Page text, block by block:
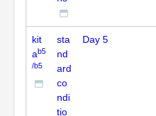
kit
ab5
/b5
sta
nd
ard
co
ndi
tio
Day 5